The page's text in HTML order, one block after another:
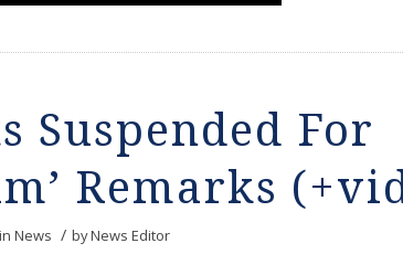
Suspended For
Remarks
in News / byNews Editor